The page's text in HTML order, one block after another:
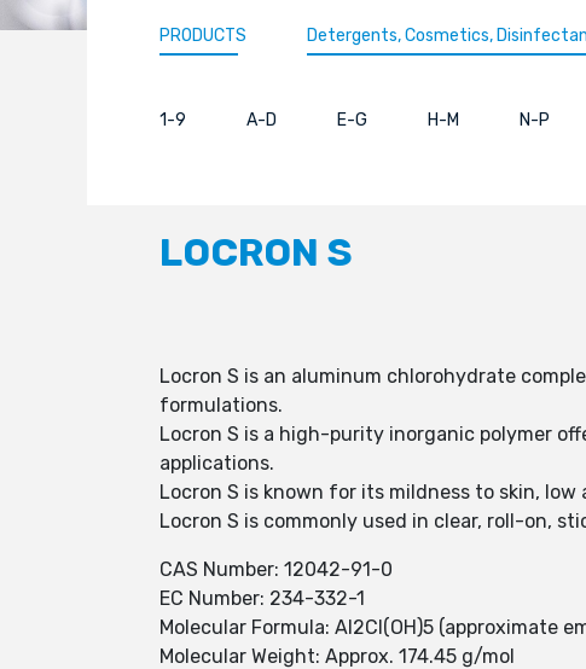
PRODUCTS Detergents, Cosmetics,
1-9 A-D E-G H-M N-P
LOCRON S
Locron S is an aluminum chlorohydrate
formulations.
Locron S is a high-purity inorganic polymer
applications.
Locron S is known for its mildness to skin,
Locron S is commonly used in clear, roll-on,
CAS Number: 12042-91-0
EC Number: 234-332-1
Molecular Formula: Al2Cl(OH)5 (approximate
Molecular Weight: Approx. 174.45 g/mol